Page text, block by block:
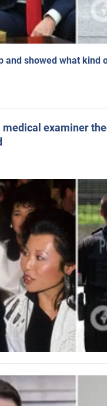
and showed what kind
examiner